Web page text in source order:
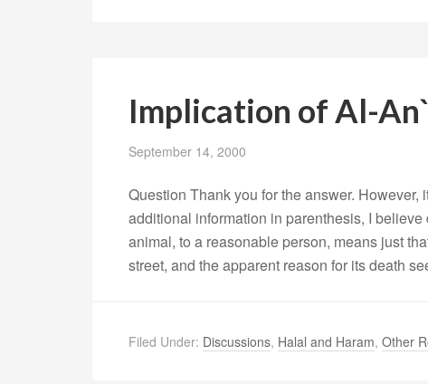
Implication of Al-
September 14, 2000
Question Thank you for the answer.
additional information in parenthesis, I
animal, to a reasonable person, means just
street, and the apparent reason for its death
Filed Under: Discussions, Halal and Haram, Other